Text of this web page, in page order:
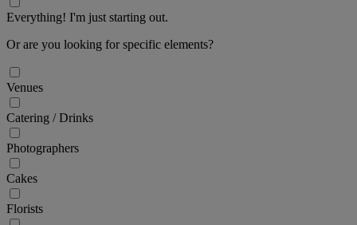
Everything! I'm just starting out.
Or are you looking for specific elements?
Venues
Catering / Drinks
Photographers
Cakes
Florists